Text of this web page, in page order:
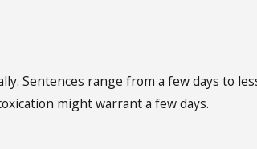
Sentences range from a few days to
might warrant a few days.